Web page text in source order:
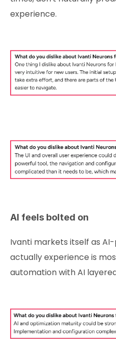
experience.
AI feels bolted on
Ivanti markets itself as
actually experience is
automation with AI